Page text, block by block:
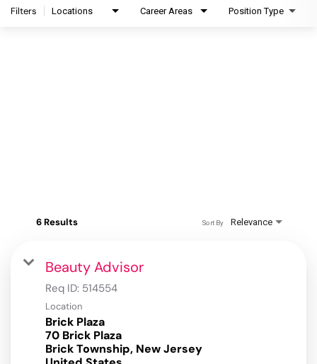
Filters Locations Career Areas Position Type
6 Results Relevance
Sort By
Beauty Advisor
Req ID: 514554
Location
Brick Plaza
70 Brick Plaza
Brick Township, New Jersey